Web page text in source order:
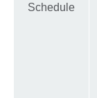
Schedule